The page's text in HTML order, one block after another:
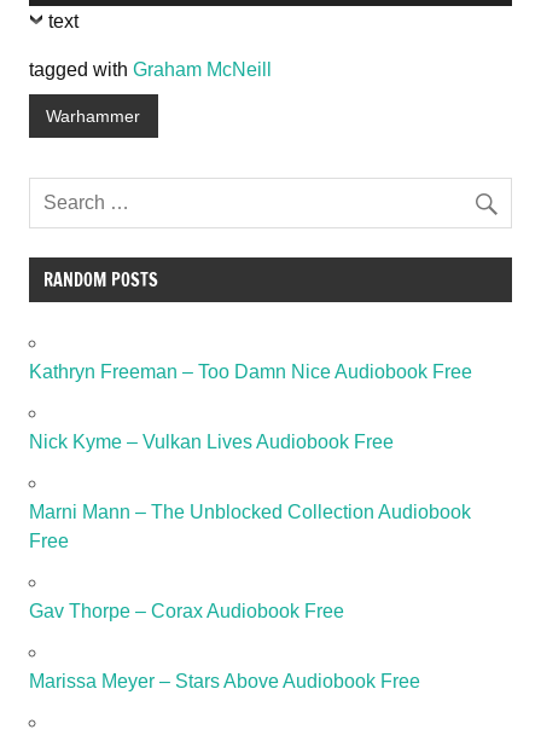
text
tagged with Graham McNeill
Warhammer
RANDOM POSTS
Kathryn Freeman – Too Damn Nice Audiobook Free
Nick Kyme – Vulkan Lives Audiobook Free
Marni Mann – The Unblocked Collection Audiobook
Free
Gav Thorpe – Corax Audiobook Free
Marissa Meyer – Stars Above Audiobook Free